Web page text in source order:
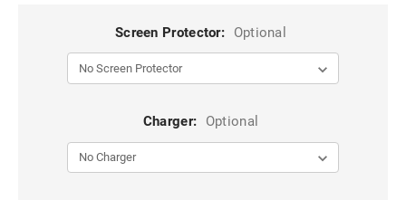
Screen Protector: Optional
Charger: Optional